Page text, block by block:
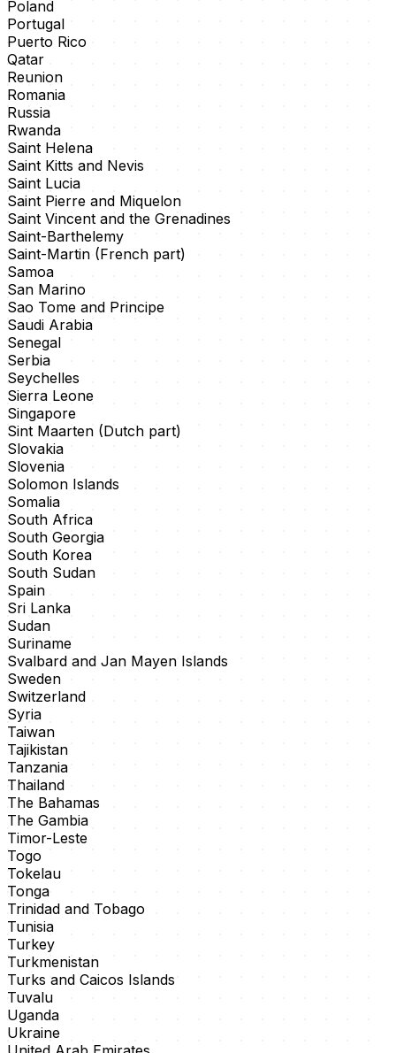
Poland
Portugal
Puerto Rico
Qatar
Reunion
Romania
Russia
Rwanda
Saint Helena
Saint Kitts and Nevis
Saint Lucia
Saint Pierre and Miquelon
Saint Vincent and the Grenadines
Saint-Barthelemy
Saint-Martin (French part)
Samoa
San Marino
Sao Tome and Principe
Saudi Arabia
Senegal
Serbia
Seychelles
Sierra Leone
Singapore
Sint Maarten (Dutch part)
Slovakia
Slovenia
Solomon Islands
Somalia
South Africa
South Georgia
South Korea
South Sudan
Spain
Sri Lanka
Sudan
Suriname
Svalbard and Jan Mayen Islands
Sweden
Switzerland
Syria
Taiwan
Tajikistan
Tanzania
Thailand
The Bahamas
The Gambia
Timor-Leste
Togo
Tokelau
Tonga
Trinidad and Tobago
Tunisia
Turkey
Turkmenistan
Turks and Caicos Islands
Tuvalu
Uganda
Ukraine